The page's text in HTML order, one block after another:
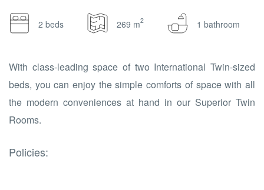
2 beds 269 m2 1 bathroom
With class-leading space of two International Twin-sized
beds, you can enjoy the simple comforts of space with all
the modern conveniences at hand in our Superior Twin
Rooms.
Policies: